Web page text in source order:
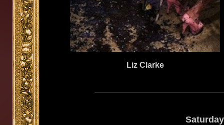
Liz Clarke